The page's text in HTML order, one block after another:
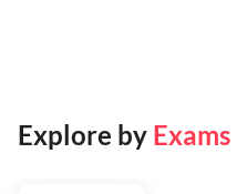
Explore by Exams